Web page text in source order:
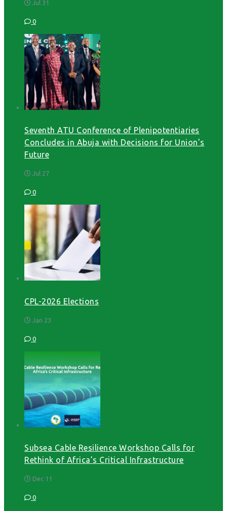
Jul 31
0
Seventh ATU Conference of Plenipotentiaries
Concludes in Abuja with Decisions for Union’s
Future
Jul 27
0
CPL-2026 Elections
Jan 23
0
Subsea Cable Resilience Workshop Calls for
Rethink of Africa’s Critical Infrastructure
Dec 11
0